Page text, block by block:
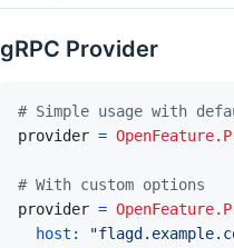
gRPC Provider
# Simple usage with
provider =
# With custom options
provider =
host: